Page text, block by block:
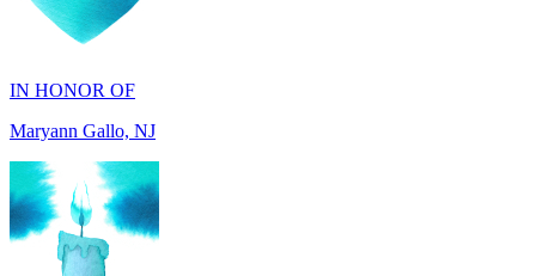
Maryann Gallo, NJ
IN HONOR OF